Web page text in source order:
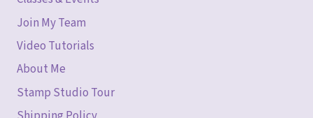
Join My Team
Video Tutorials
About Me
Stamp Studio Tour